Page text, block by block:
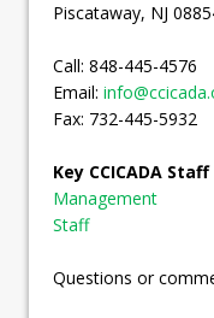
Piscataway, NJ
Call: 848-445-4576
Email:
Fax: 732-445-5932
Key CCICADA Staff
Management
Staff
Questions or